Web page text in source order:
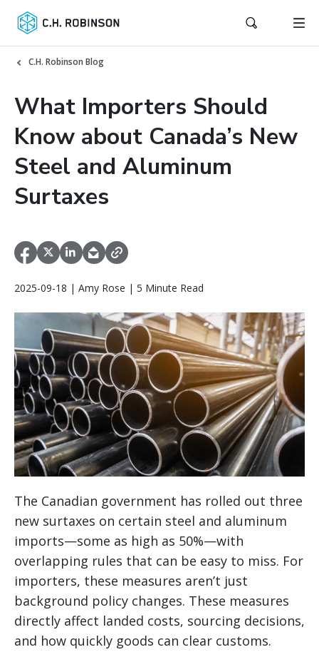
C.H. Robinson Blog
What Importers Should
Know about Canada’s New
Steel and Aluminum
Surtaxes
2025-09-18 | Amy Rose | 5 Minute Read
The Canadian government has rolled out three
new surtaxes on certain steel and aluminum
imports—some as high as 50%—with
overlapping rules that can be easy to miss. For
importers, these measures aren’t just
background policy changes. These measures
directly affect landed costs, sourcing decisions,
and how quickly goods can clear customs.